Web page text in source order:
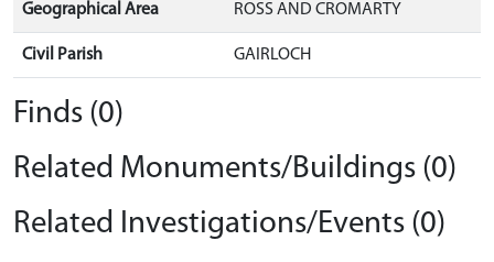
Geographical Area ROSS AND CROMARTY
Civil Parish GAIRLOCH
Finds (0)
Related Monuments/Buildings (0)
Related Investigations/Events (0)